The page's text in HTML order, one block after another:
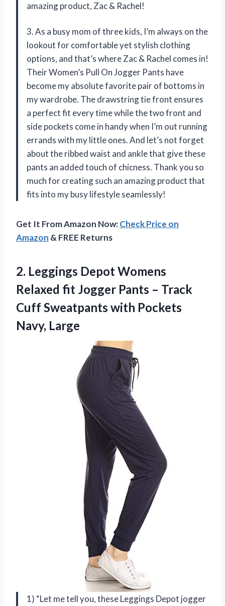
amazing product, Zac & Rachel!
3. As a busy mom of three kids, I’m always on the
lookout for comfortable yet stylish clothing
options, and that’s where Zac & Rachel comes in!
Their Women’s Pull On Jogger Pants have
become my absolute favorite pair of bottoms in
my wardrobe. The drawstring tie front ensures
a perfect fit every time while the two front and
side pockets come in handy when I’m out running
errands with my little ones. And let’s not forget
about the ribbed waist and ankle that give these
pants an added touch of chicness. Thank you so
much for creating such an amazing product that
fits into my busy lifestyle seamlessly!
Get It From Amazon Now:Check Price on
Amazon & FREE Returns
2. Leggings Depot Womens
Relaxed fit Jogger Pants – Track
Cuff Sweatpants with Pockets
Navy, Large
1) “Let me tell you, these Leggings Depot jogger